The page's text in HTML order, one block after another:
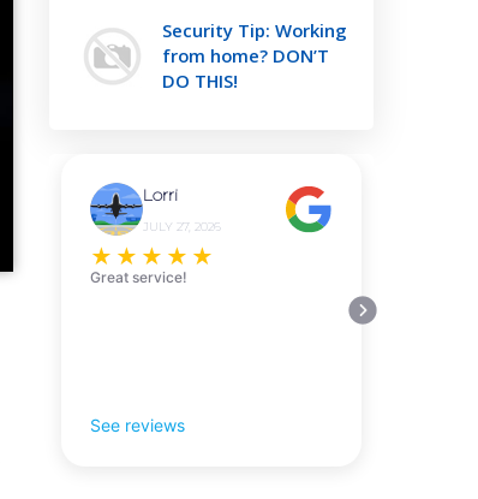
Security Tip: Working
from home? DON’T
DO THIS!
Lorri
JULY 27, 2026
★ ★ ★ ★ ★
Great service!
See reviews